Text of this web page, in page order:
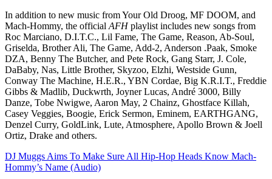
In addition to new music from Your Old Droog, MF DOOM, and
Mach-Hommy, the official AFHplaylist includes new songs from
Roc Marciano, D.I.T.C., Lil Fame, The Game, Reason, Ab-Soul,
Griselda, Brother Ali, The Game, Add-2, Anderson .Paak, Smoke
DZA, Benny The Butcher, and Pete Rock, Gang Starr, J. Cole,
DaBaby, Nas, Little Brother, Skyzoo, Elzhi, Westside Gunn,
Conway The Machine, H.E.R., YBN Cordae, Big K.R.I.T., Freddie
Gibbs & Madlib, Duckwrth, Joyner Lucas, André 3000, Billy
Danze, Tobe Nwigwe, Aaron May, 2 Chainz, Ghostface Killah,
Casey Veggies, Boogie, Erick Sermon, Eminem, EARTHGANG,
Denzel Curry, GoldLink, Lute, Atmosphere, Apollo Brown & Joell
Ortiz, Drake and others.
DJ Muggs Aims To Make Sure All Hip-Hop Heads Know Mach-
Hommy’s Name (Audio)